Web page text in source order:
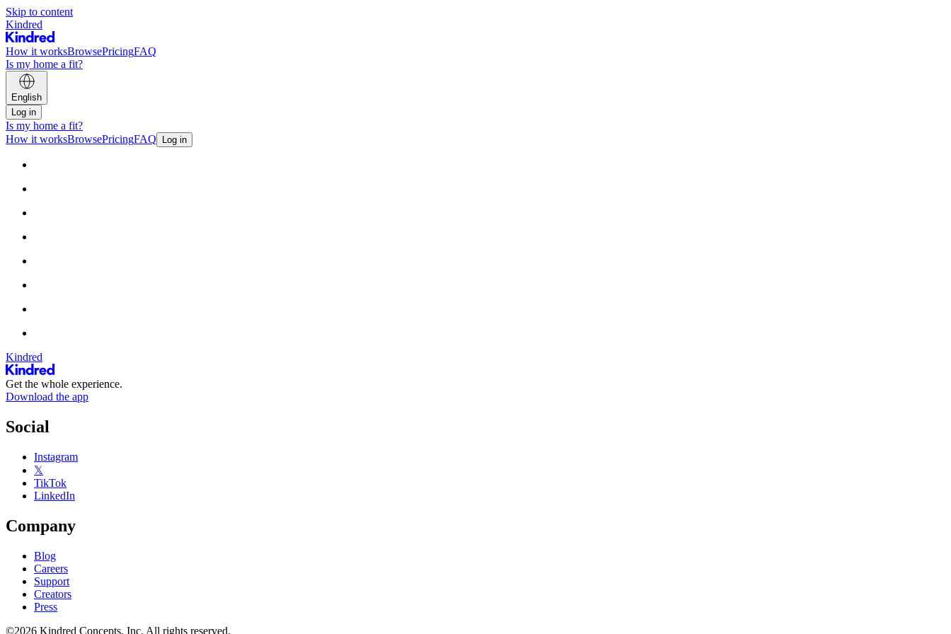
Skip to content
Kindred
How it worksBrowsePricingFAQ
Is my home a fit?
English
Log in
Is my home a fit?
How it worksBrowsePricingFAQ Log in
Kindred
Get the whole experience.
Download the app
Social
Instagram
𝕏
TikTok
LinkedIn
Company
Blog
Careers
Support
Creators
Press
©2026 Kindred Concepts, Inc. All rights reserved.